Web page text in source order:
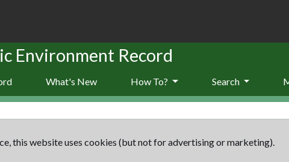
Environment Record
What's New How To? Search
this website uses cookies (but not for advertising or marketing).